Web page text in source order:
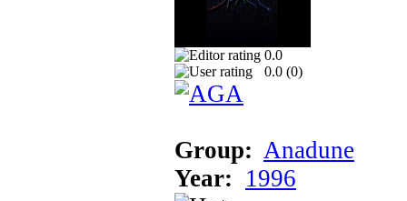
0.0
0.0 (0)
Group: Anadune
Year: 1996